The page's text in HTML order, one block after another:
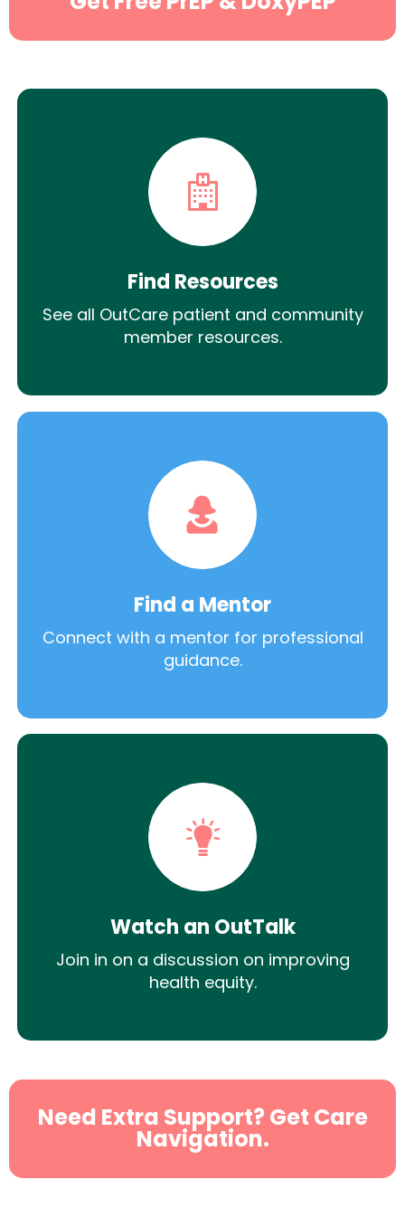
Find Resources
See all OutCare patient and community
member resources.
Find a Mentor
Connect with a mentor for professional
guidance.
Watch an OutTalk
Join in on a discussion on improving
health equity.
Need Extra Support? Get Care
Navigation.